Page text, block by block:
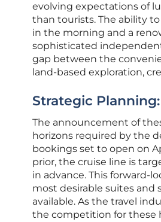
evolving expectations of
than tourists. The ability
in the morning and a
sophisticated
gap between the
land-based exploration,
Strategic
The announcement of
horizons required by the
bookings set to open on
prior, the cruise line is
in advance. This forward-
most desirable suites and
available. As the travel
the competition for these